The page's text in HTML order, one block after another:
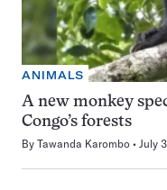
ANIMALS
A new monkey
Congo’s forests
By Tawanda Karombo July